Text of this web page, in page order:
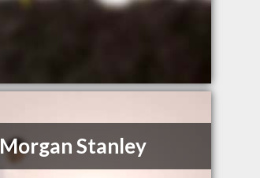
Morgan Stanley